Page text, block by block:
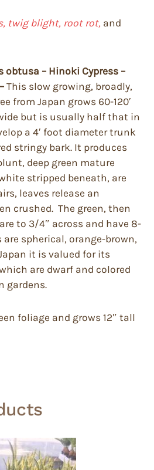
twig blight, root rot, and
obtusa – Hinoki Cypress –
This slow growing, broadly,
from Japan grows 60-120′
but is usually half that in
a 4′ foot diameter trunk
stringy bark. It produces
deep green mature
stripped beneath, are
leaves release an
crushed. The green, then
to 3/4″ across and have 8-
are spherical, orange-brown,
it is valued for its
are dwarf and colored
gardens.
foliage and grows 12″ tall